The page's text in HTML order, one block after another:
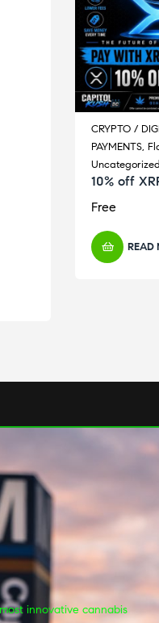
CRYPTO /
PAYMENTS,
Uncategorized
10% off
Free
READ
innovative cannabis